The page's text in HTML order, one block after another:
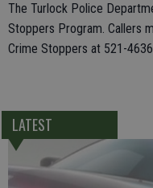
The Turlock Police
Stoppers Program. Callers
Crime Stoppers at 521-
LATEST